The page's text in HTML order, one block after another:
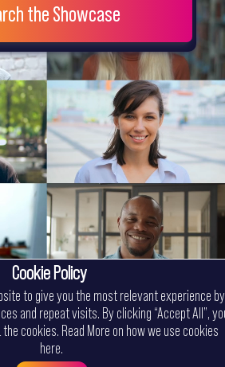
the Showcase
Cookie Policy
to give you the most relevant experience by
and repeat visits. By clicking “Accept All”,
cookies. Read More on how we use cookies
here.